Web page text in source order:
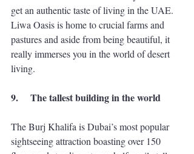
get an authentic taste of living in the UAE.
Liwa Oasis is home to crucial farms and
pastures and aside from being beautiful, it
really immerses you in the world of desert
living.
9. The tallest building in the world
The Burj Khalifa is Dubai’s most popular
sightseeing attraction boasting over 150